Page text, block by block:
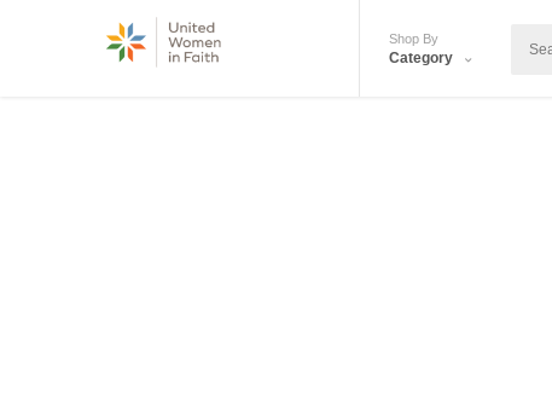
Shop By
Category